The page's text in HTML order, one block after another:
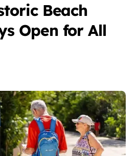
Beach
Open for All